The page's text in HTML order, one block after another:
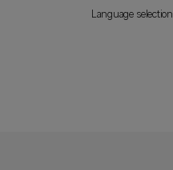
Language selection